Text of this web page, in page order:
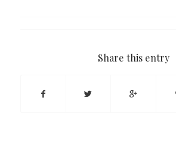
Share this entry